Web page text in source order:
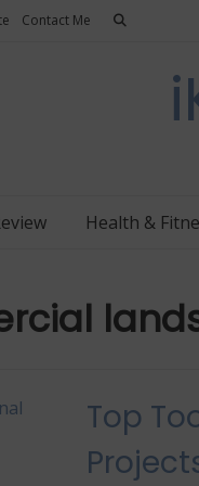
Contact Me
Health &
Top